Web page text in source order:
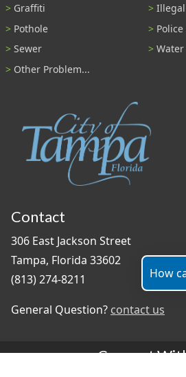
Graffiti
Pothole
Sewer
Water
Other Problem...
Contact
306 East Jackson Street
Tampa, Florida 33602
(813) 274-8211
General Question? contact us
Connect
How